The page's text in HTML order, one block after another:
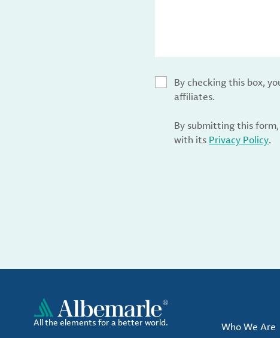
By checking this box,
affiliates.
By submitting this
with its Privacy Policy.
All the elements for a better world. Who We Are